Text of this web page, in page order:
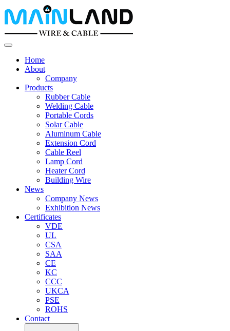
Home
About
Company
Products
Rubber Cable
Welding Cable
Portable Cords
Solar Cable
Aluminum Cable
Extension Cord
Cable Reel
Lamp Cord
Heater Cord
Building Wire
News
Company News
Exhibition News
Certificates
VDE
UL
CSA
SAA
CE
KC
CCC
UKCA
PSE
ROHS
Contact